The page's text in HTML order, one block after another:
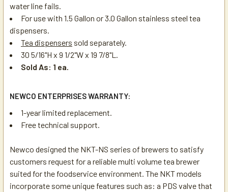
water line fails.
For use with 1.5 Gallon or 3.0 Gallon stainless steel tea
dispensers.
Tea dispensers sold separately.
30 5/16"H x 9 1/2"W x 19 7/8"L.
Sold As: 1 ea.
NEWCO ENTERPRISES WARRANTY:
1-year limited replacement.
Free technical support.
Newco designed the NKT-NS series of brewers to satisfy
customers request for a reliable multi volume tea brewer
suited for the foodservice environment. The NKT models
incorporate some unique features such as: a PDS valve that